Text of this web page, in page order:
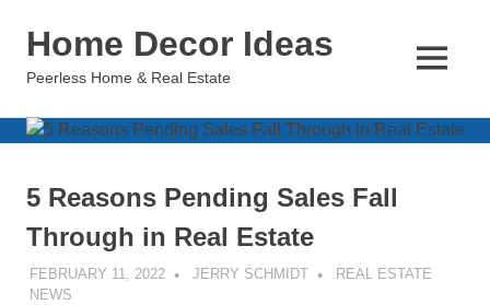
Home Decor Ideas
Peerless Home & Real Estate
MENU
5 Reasons Pending Sales Fall
Through in Real Estate
FEBRUARY 11, 2022 JERRY SCHMIDT
REAL ESTATE
NEWS